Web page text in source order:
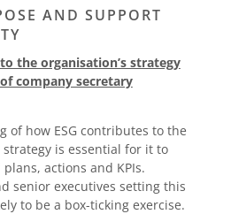
AND SUPPORT
the organisation’s strategy
company secretary
of how ESG contributes to the
strategy is essential for it to
actions and KPIs.
senior executives setting this
to be a box-ticking exercise.